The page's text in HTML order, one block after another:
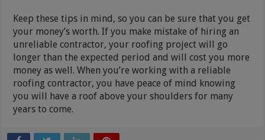
Keep these tips in mind, so you can be sure that you get
your money’s worth. If you make mistake of hiring an
unreliable contractor, your roofing project will go
longer than the expected period and will cost you more
money as well. When you’re working with a reliable
roofing contractor, you have peace of mind knowing
you will have a roof above your shoulders for many
years to come.